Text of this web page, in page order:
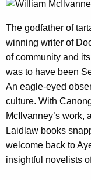
The godfather of
winning writer of
of community and
was to have been
An eagle-eyed
culture. With
McIlvanney’s work,
Laidlaw books
welcome back to
insightful novelists